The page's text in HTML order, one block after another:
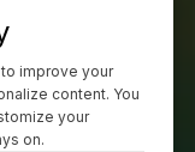
improve your
content. You
your
on.